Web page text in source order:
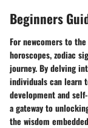
Beginners
For newcomers to
horoscopes, zodiac
journey. By delving
individuals can learn
development and
a gateway to
the wisdom